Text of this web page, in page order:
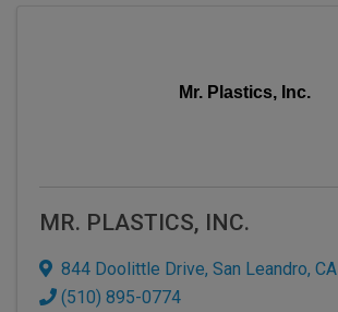
Mr. Plastics, Inc.
MR. PLASTICS, INC.
844 Doolittle Drive, San Leandro, CA
(510) 895-0774